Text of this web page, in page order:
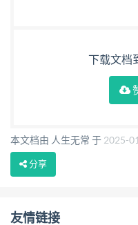
下载文档
本文档由 人生无常 于 2025-
分享
友情链接